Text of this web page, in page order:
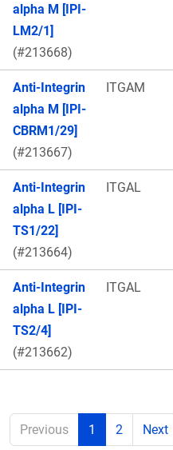
alpha M [IPI-
LM2/1]
(#213668)
Anti-Integrin
alpha M [IPI-
CBRM1/29]
(#213667)
ITGAM
Anti-Integrin
alpha L [IPI-
TS1/22]
(#213664)
ITGAL
Anti-Integrin
alpha L [IPI-
TS2/4]
(#213662)
ITGAL
Previous 1 2 Next